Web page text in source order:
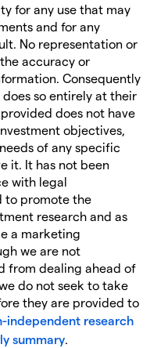
for any use that may
and for any
No representation or
accuracy or
Consequently
so entirely at their
does not have
objectives,
of any specific
it. It has not been
with legal
to promote the
research and as
a marketing
we are not
from dealing ahead of
do not seek to take
they are provided to
independent research
summary